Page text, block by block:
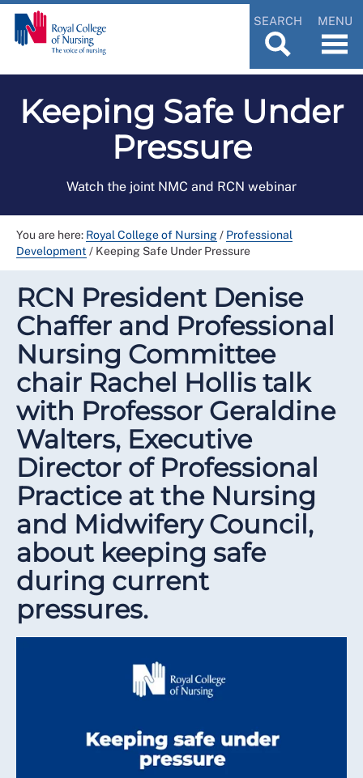
SEARCH MENU
Keeping Safe Under
Pressure
Watch the joint NMC and RCN webinar
You are here: Royal College of Nursing/ Professional
Development / Keeping Safe Under Pressure
RCN President Denise
Chaffer and Professional
Nursing Committee
chair Rachel Hollis talk
with Professor Geraldine
Walters, Executive
Director of Professional
Practice at the Nursing
and Midwifery Council,
about keeping safe
during current
pressures.